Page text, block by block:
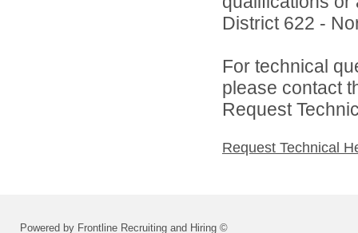
District 622 -
For technical
please contact
Request
Request Technical
Powered by Frontline Recruiting and Hiring ©